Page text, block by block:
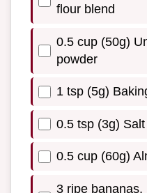
flour blend
0.5 cup (50g)
powder
1 tsp (5g)
0.5 tsp (3g) Salt
0.5 cup (60g)
3 ripe